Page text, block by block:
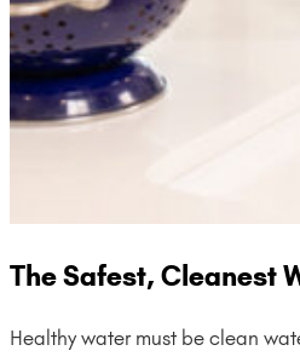
The Safest, Cleanest
Healthy water must be clean